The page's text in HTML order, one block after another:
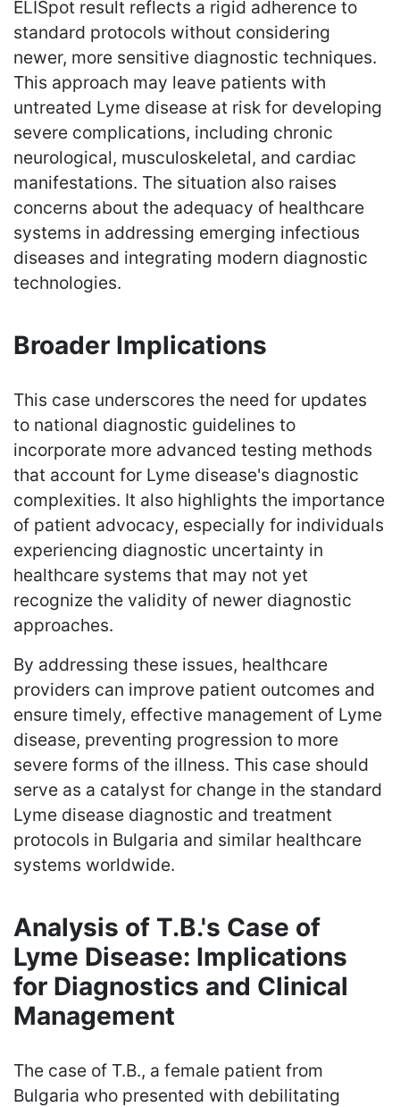
ELISpot result reflects a rigid adherence to
standard protocols without considering
newer, more sensitive diagnostic techniques.
This approach may leave patients with
untreated Lyme disease at risk for developing
severe complications, including chronic
neurological, musculoskeletal, and cardiac
manifestations. The situation also raises
concerns about the adequacy of healthcare
systems in addressing emerging infectious
diseases and integrating modern diagnostic
technologies.
Broader Implications
This case underscores the need for updates
to national diagnostic guidelines to
incorporate more advanced testing methods
that account for Lyme disease's diagnostic
complexities. It also highlights the importance
of patient advocacy, especially for individuals
experiencing diagnostic uncertainty in
healthcare systems that may not yet
recognize the validity of newer diagnostic
approaches.
By addressing these issues, healthcare
providers can improve patient outcomes and
ensure timely, effective management of Lyme
disease, preventing progression to more
severe forms of the illness. This case should
serve as a catalyst for change in the standard
Lyme disease diagnostic and treatment
protocols in Bulgaria and similar healthcare
systems worldwide.
Analysis of T.B.'s Case of
Lyme Disease: Implications
for Diagnostics and Clinical
Management
The case of T.B., a female patient from
Bulgaria who presented with debilitating